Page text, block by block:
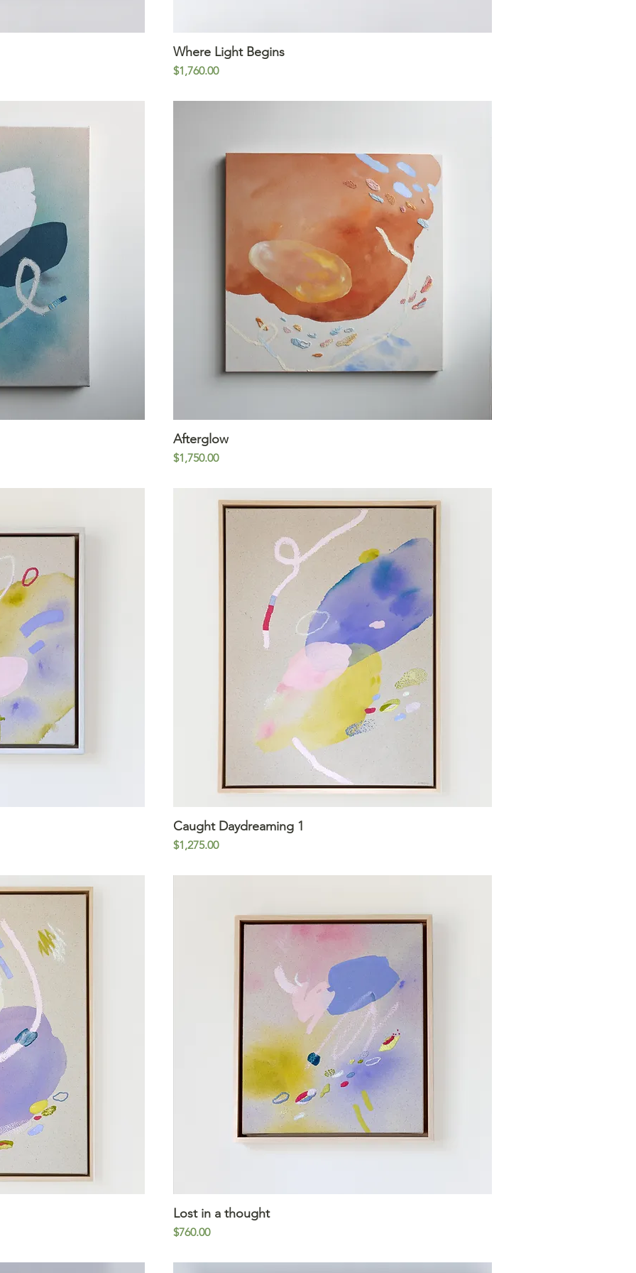
Where Light Begins
Price
$1,760.00
Afterglow
Price
$1,750.00
Caught Daydreaming 1
Price
$1,275.00
Lost in a thought
Price
$760.00